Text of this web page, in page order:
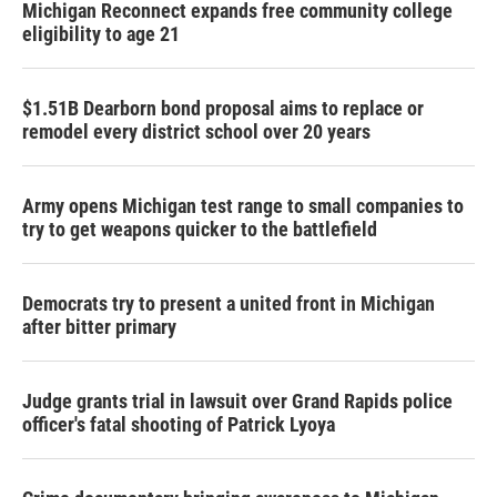
Michigan Reconnect expands free community college
eligibility to age 21
$1.51B Dearborn bond proposal aims to replace or
remodel every district school over 20 years
Army opens Michigan test range to small companies to
try to get weapons quicker to the battlefield
Democrats try to present a united front in Michigan
after bitter primary
Judge grants trial in lawsuit over Grand Rapids police
officer's fatal shooting of Patrick Lyoya